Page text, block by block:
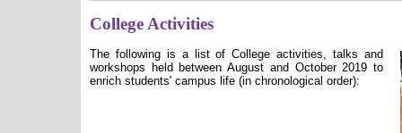
College Activities
The following is a list of College activities, talks and
workshops held between August and October 2019 to
enrich students' campus life (in chronological order):